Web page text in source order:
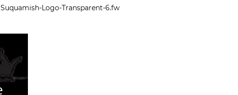
Suquamish-Logo-Transparent-6.fw